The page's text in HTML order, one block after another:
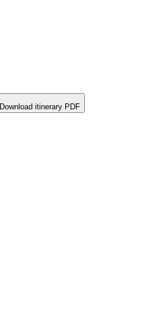
Download itinerary PDF